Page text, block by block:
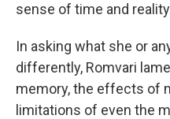
sense of time and
In asking what she or
differently, Romvari
memory, the effects of
limitations of even the